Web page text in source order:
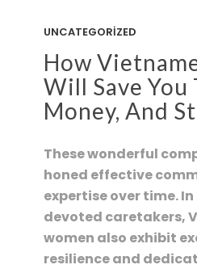
UNCATEGORIZED
How
Will Save You
Money, And
These wonderful
honed effective
expertise over time.
devoted caretakers,
women also exhibit
resilience and